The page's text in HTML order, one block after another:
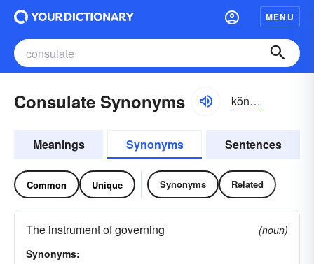
MENU
Consulate Synonyms kŏnsə-lĭt
Meanings Synonyms Sentences
Common Unique Synonyms Related
The instrument of governing
(noun)
Synonyms: